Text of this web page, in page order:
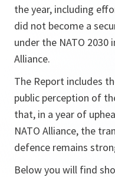
the year, including
did not become a
under the NATO
Alliance.
The Report includes
public perception of
that, in a year of
NATO Alliance, the
defence remains
Below you will find